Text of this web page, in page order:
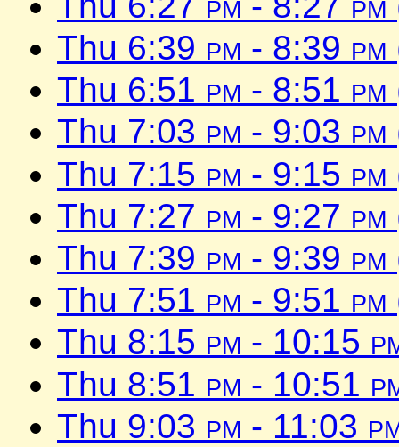
Thu 6:39 pm - 8:39 pm
Thu 6:51 pm - 8:51 pm
Thu 7:03 pm - 9:03 pm
Thu 7:15 pm - 9:15 pm
Thu 7:27 pm - 9:27 pm
Thu 7:39 pm - 9:39 pm
Thu 7:51 pm - 9:51 pm
Thu 8:15 pm - 10:15
Thu 8:51 pm - 10:51
Thu 9:03 pm - 11:03